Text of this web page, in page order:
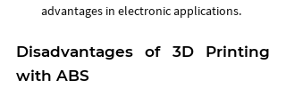
advantages in electronic applications.
Disadvantages of 3D Printing
with ABS